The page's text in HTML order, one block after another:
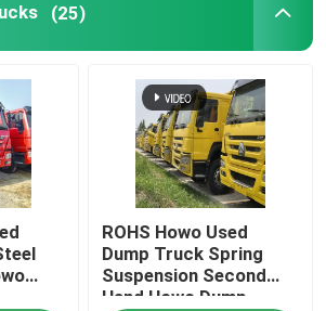
Semi Trailer
Truck
(25)
ROHS Howo Used
Dump Truck Spring
Suspension Second
Hand Howo Dump